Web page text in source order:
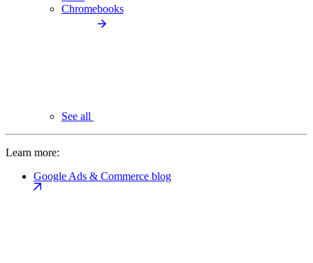
Chromebooks
See all
Learn more:
Google Ads & Commerce blog